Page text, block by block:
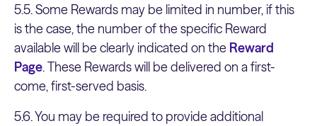
5.5. Some Rewards may be limited in number, if this
is the case, the number of the specific Reward
available will be clearly indicated on the Reward
Page. These Rewards will be delivered on a first-
come, first-served basis.
5.6. You may be required to provide additional